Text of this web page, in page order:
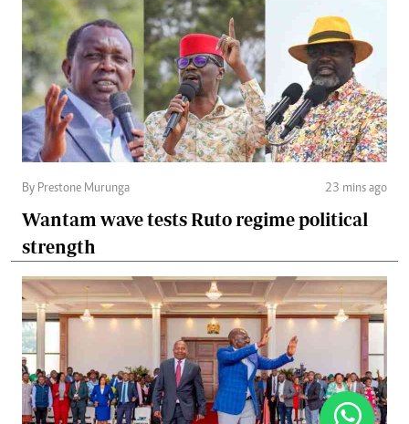
By Prestone Murunga 23 mins ago
Wantam wave tests Ruto regime political
strength